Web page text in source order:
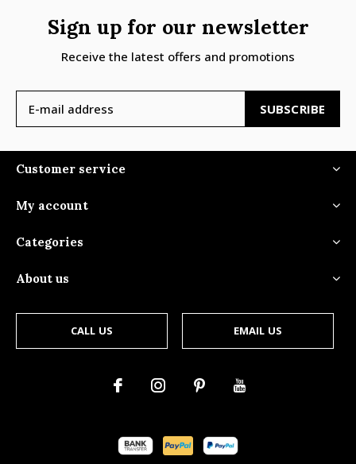
Sign up for our newsletter
Receive the latest offers and promotions
SUBSCRIBE
Customer service
My account
Categories
About us
CALL US EMAIL US